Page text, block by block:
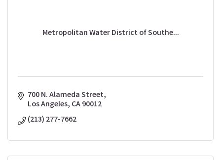
Metropolitan Water District of Southe...
700 N. Alameda Street
Los Angeles CA90012
(213) 277-7662